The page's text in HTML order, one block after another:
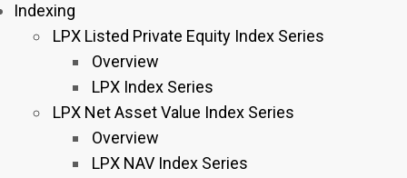
Indexing
LPX Listed Private Equity Index Series
Overview
LPX Index Series
LPX Net Asset Value Index Series
Overview
LPX NAV Index Series